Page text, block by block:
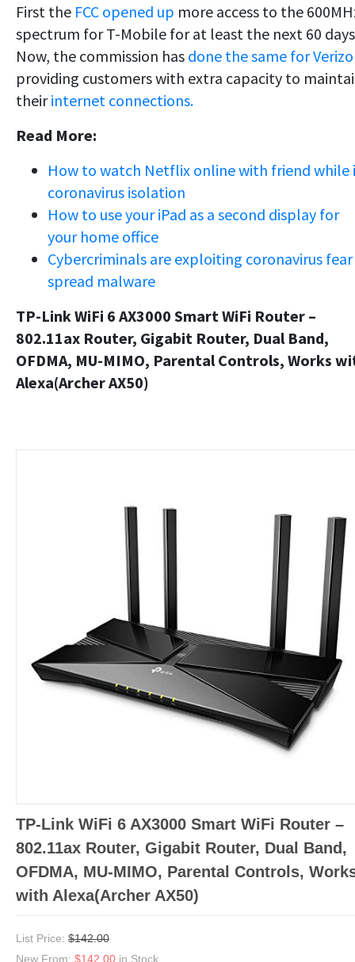
First the FCC opened up more access to the
spectrum for T-Mobile for at least the next 60
Now, the commission has done the same for
providing customers with extra capacity to
theirinternet connections.
Read More:
How to watch Netflix online with friend while
coronavirus isolation
How to use your iPad as a second display for
your home office
Cybercriminals are exploiting coronavirus
spread malware
TP-Link WiFi 6 AX3000 Smart WiFi Router –
802.11ax Router, Gigabit Router, Dual Band,
OFDMA, MU-MIMO, Parental Controls, Works
Alexa(Archer AX50)
TP-Link WiFi 6 AX3000 Smart WiFi Router –
802.11ax Router, Gigabit Router, Dual Band,
OFDMA, MU-MIMO, Parental Controls,
with Alexa(Archer AX50)
List Price: $142.00
New From: $142.00 in Stock